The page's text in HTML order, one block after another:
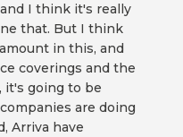
I think it's really
that. But I think
in this, and
coverings and the
it's going to be
are doing
Arriva have